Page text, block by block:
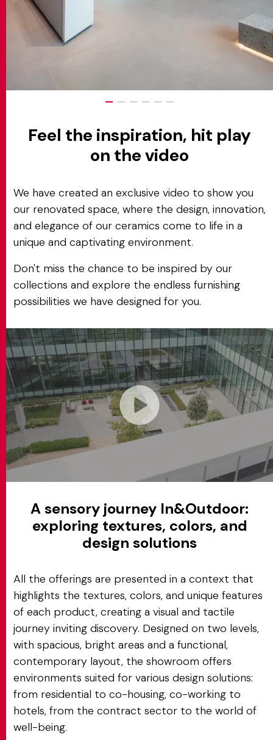
Feel the inspiration, hit play
on the video
We have created an exclusive video to show you
our renovated space, where the design, innovation,
and elegance of our ceramics come to life in a
unique and captivating environment.
Don't miss the chance to be inspired by our
collections and explore the endless furnishing
possibilities we have designed for you.
A sensory journey In&Outdoor:
exploring textures, colors, and
design solutions
All the offerings are presented in a context that
highlights the textures, colors, and unique features
of each product, creating a visual and tactile
journey inviting discovery. Designed on two levels,
with spacious, bright areas and a functional,
contemporary layout, the showroom offers
environments suited for various design solutions:
from residential to co-housing, co-working to
hotels, from the contract sector to the world of
well-being.